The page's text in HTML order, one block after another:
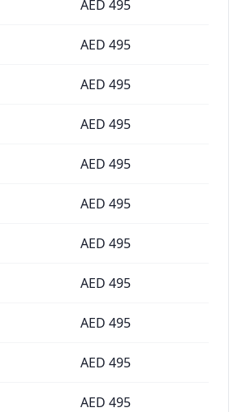
AED 495
AED 495
AED 495
AED 495
AED 495
AED 495
AED 495
AED 495
AED 495
AED 495
AED 495